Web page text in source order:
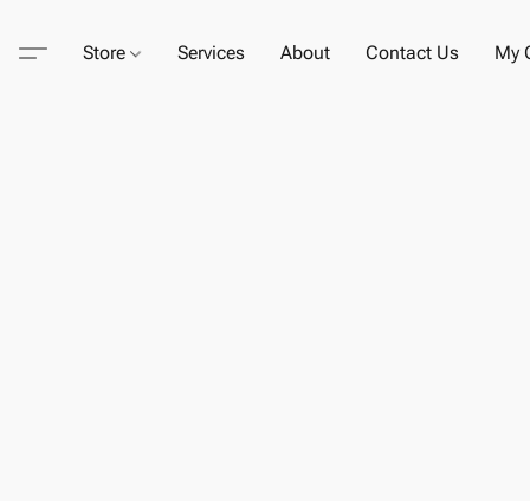
Store Services About Contact Us My